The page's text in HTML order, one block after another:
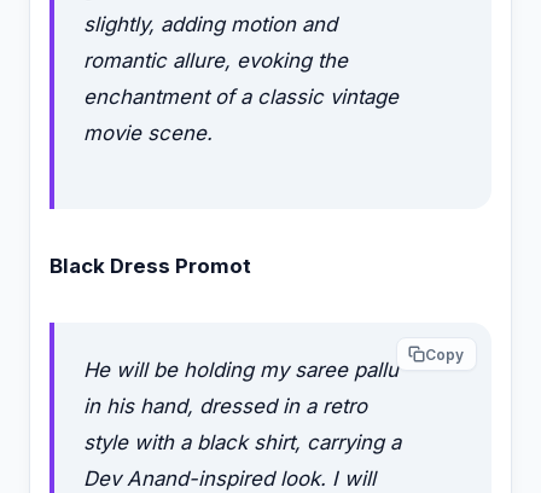
slightly, adding motion and
romantic allure, evoking the
enchantment of a classic vintage
movie scene.
Black Dress Promot
He will be holding my saree pallu
in his hand, dressed in a retro
style with a black shirt, carrying a
Dev Anand-inspired look. I will
Copy